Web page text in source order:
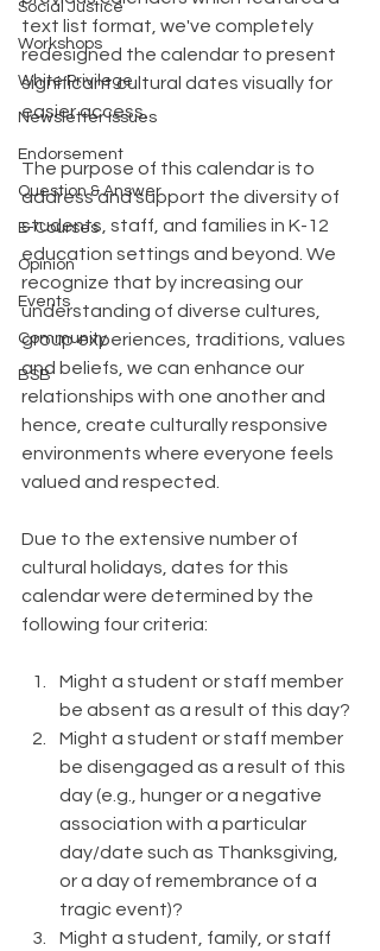
Social Justice
Workshops
White Privilege
Newsletter Issues
Endorsement
Question & Answer
E-Courses
Opinion
Events
Community
BSB
text list format, we've completely
redesigned the calendar to present
significant cultural dates visually for
easier access.
The purpose of this calendar is to
address and support the diversity of
students, staff, and families in K-12
education settings and beyond. We
recognize that by increasing our
understanding of diverse cultures,
group experiences, traditions, values
and beliefs, we can enhance our
relationships with one another and
hence, create culturally responsive
environments where everyone feels
valued and respected.
Due to the extensive number of
cultural holidays, dates for this
calendar were determined by the
following four criteria:
Might a student or staff member
be absent as a result of this day?
Might a student or staff member
be disengaged as a result of this
day (e.g., hunger or a negative
association with a particular
day/date such as Thanksgiving,
or a day of remembrance of a
tragic event)?
Might a student, family, or staff